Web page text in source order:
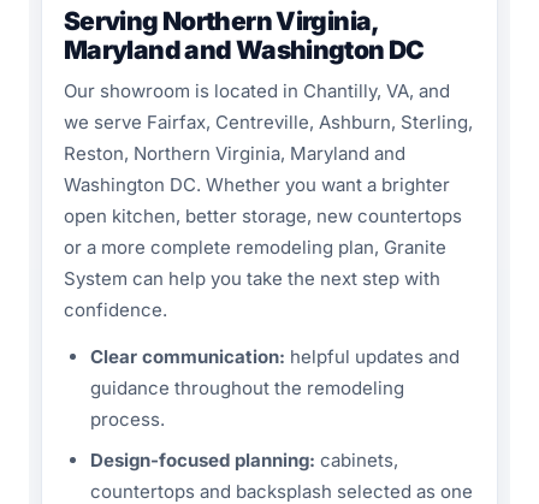
Serving Northern Virginia,
Maryland and Washington DC
Our showroom is located in Chantilly, VA, and
we serve Fairfax, Centreville, Ashburn, Sterling,
Reston, Northern Virginia, Maryland and
Washington DC. Whether you want a brighter
open kitchen, better storage, new countertops
or a more complete remodeling plan, Granite
System can help you take the next step with
confidence.
Clear communication: helpful updates and
guidance throughout the remodeling
process.
Design-focused planning: cabinets,
countertops and backsplash selected as one